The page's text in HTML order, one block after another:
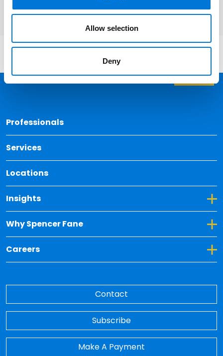
Allow selection
Deny
Professionals
Services
Locations
Insights
Toggle Dropdown for Insights
Why Spencer Fane
Toggle Dropdown for Why Spencer Fane
Careers
Toggle Dropdown for Careers
Contact
Subscribe
Make A Payment